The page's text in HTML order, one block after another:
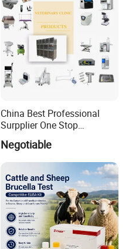
China Best Professional
Surpplier One Stop
Shopping Medical Hospital
Vet Pet Animal Veterinary
Surgical Equipment
Negotiable